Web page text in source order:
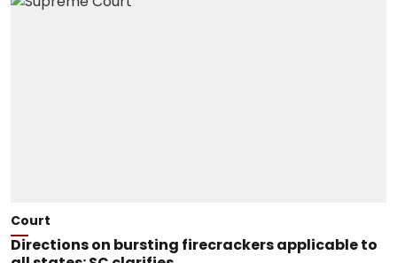
Court
Directions on bursting firecrackers applicable to